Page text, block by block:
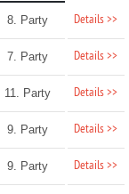
8. Party Details >>
7. Party Details >>
11. Party Details >>
9. Party Details >>
9. Party Details >>